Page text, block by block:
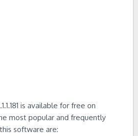
is available for free on
most popular and frequently
software are: